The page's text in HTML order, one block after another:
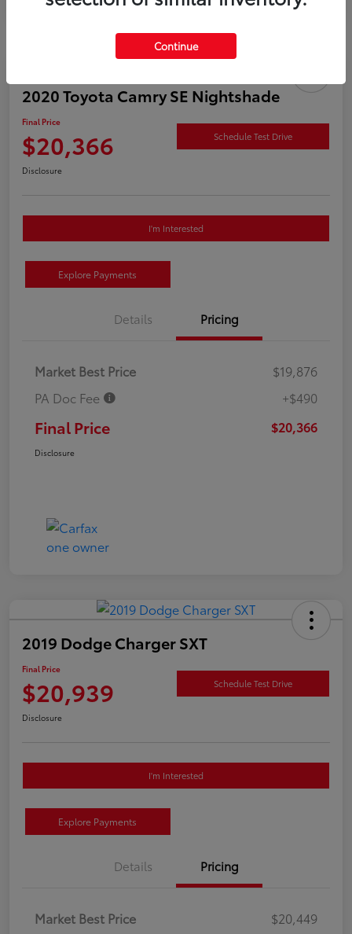
2020 Toyota Camry SE Nightshade
Final Price
$20,366 Schedule Test Drive
Disclosure
I'm Interested
Explore Payments
Details Pricing
Market Best Price
$19,876
PA Doc Fee
+$490
Final Price $20,366
Disclosure
2019 Dodge Charger SXT
Final Price
$20,939 Schedule Test Drive
Disclosure
I'm Interested
Explore Payments
Details Pricing
Market Best Price
$20,449
Continue